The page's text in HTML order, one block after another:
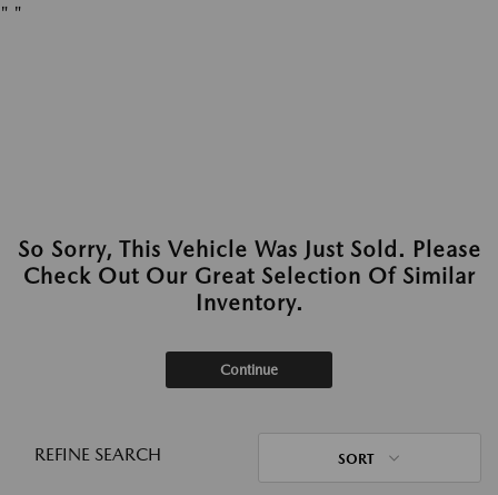
" "
So Sorry, This Vehicle Was Just Sold. Please
Check Out Our Great Selection Of Similar
Inventory.
Continue
REFINE SEARCH SORT